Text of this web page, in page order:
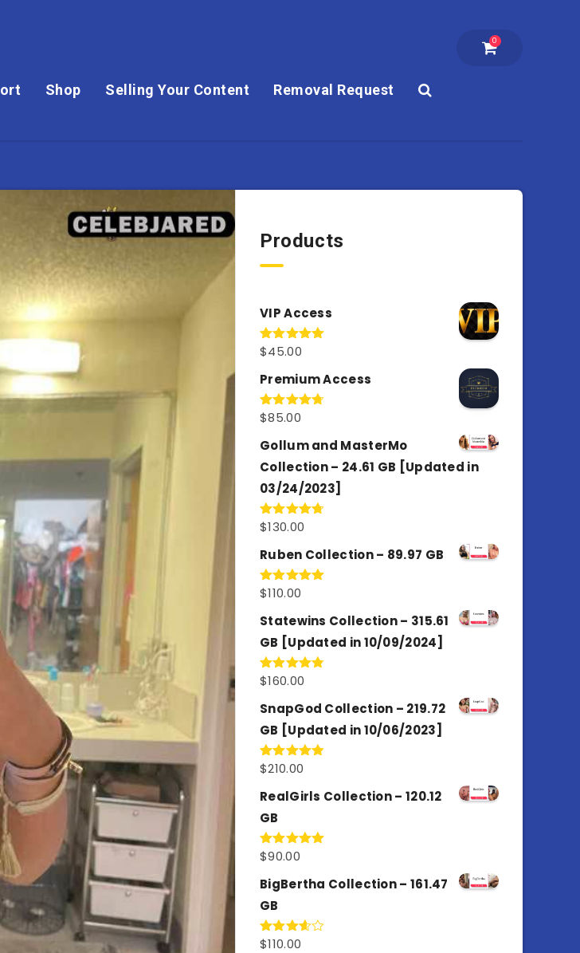
0
Shop Selling Your Content Removal Request
Products
VIP Access
Rated4.98
$45.00
Premium Access
Rated4.77
$85.00
Gollum and MasterMo
Collection – 24.61 GB [Updated in
03/24/2023]
Rated4.77
$130.00
Ruben Collection – 89.97 GB
Rated5.00
$110.00
Statewins Collection – 315.61
GB [Updated in 10/09/2024]
Rated4.80
$160.00
SnapGod Collection – 219.72
GB [Updated in 10/06/2023]
Rated4.86
$210.00
RealGirls Collection – 120.12
GB
Rated5.00
$90.00
BigBertha Collection – 161.47
GB
Rated
$110.00